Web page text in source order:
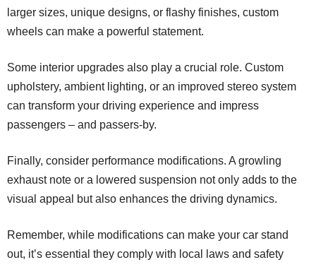
larger sizes, unique designs, or flashy finishes, custom
wheels can make a powerful statement.
Some interior upgrades also play a crucial role. Custom
upholstery, ambient lighting, or an improved stereo system
can transform your driving experience and impress
passengers – and passers-by.
Finally, consider performance modifications. A growling
exhaust note or a lowered suspension not only adds to the
visual appeal but also enhances the driving dynamics.
Remember, while modifications can make your car stand
out, it’s essential they comply with local laws and safety